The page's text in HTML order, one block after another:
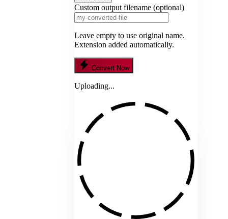
Custom output filename (optional)
Leave empty to use original name.
Extension added automatically.
Convert Now
Uploading...